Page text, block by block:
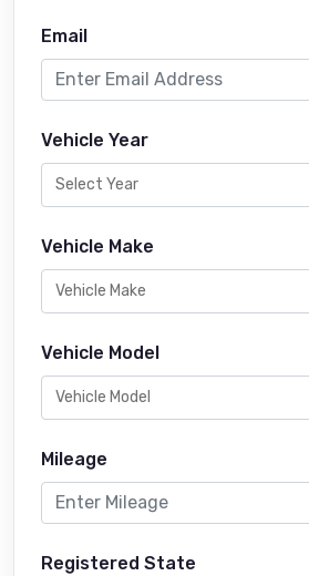
Email
Vehicle Year
Vehicle Make
Vehicle Model
Mileage
Registered State